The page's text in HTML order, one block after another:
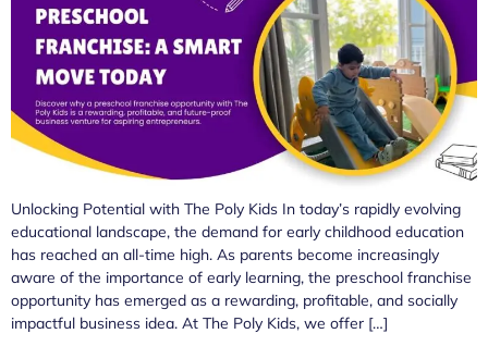
Unlocking Potential with The Poly Kids In today’s rapidly evolving
educational landscape, the demand for early childhood education
has reached an all-time high. As parents become increasingly
aware of the importance of early learning, the preschool franchise
opportunity has emerged as a rewarding, profitable, and socially
impactful business idea. At The Poly Kids, we offer […]